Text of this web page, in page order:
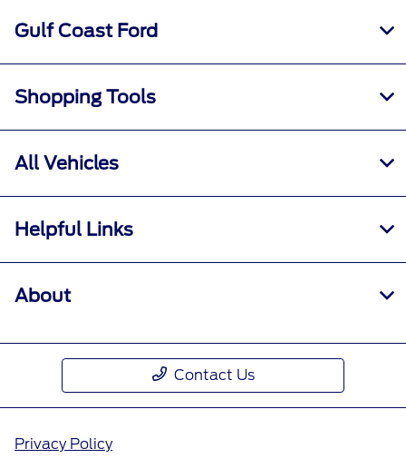
Gulf Coast Ford
Shopping Tools
All Vehicles
Helpful Links
About
Contact Us
Privacy Policy